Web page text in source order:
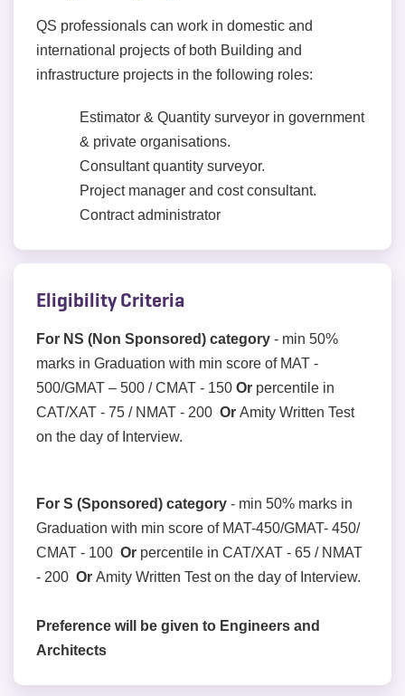
QS professionals can work in domestic and
international projects of both Building and
infrastructure projects in the following roles:
Estimator & Quantity surveyor in government
& private organisations.
Consultant quantity surveyor.
Project manager and cost consultant.
Contract administrator
Eligibility Criteria
For NS (Non Sponsored) category - min 50%
marks in Graduation with min score of MAT -
500/GMAT – 500 / CMAT - 150 Or percentile in
CAT/XAT - 75 / NMAT - 200 Or Amity Written Test
on the day of Interview.
For S (Sponsored) category - min 50% marks in
Graduation with min score of MAT-450/GMAT- 450/
CMAT - 100 Or percentile in CAT/XAT - 65 / NMAT
- 200 Or Amity Written Test on the day of Interview.
Preference will be given to Engineers and
Architects